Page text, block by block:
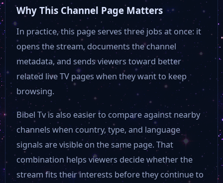
TV Main Franken
WDR TV
1-2-3
DW Deutsch
Why This Channel Page Matters
In practice, this page serves three jobs at once: it
opens the stream, documents the channel
metadata, and sends viewers toward better
related live TV pages when they want to keep
browsing.
Bibel Tv is also easier to compare against nearby
channels when country, type, and language
signals are visible on the same page. That
combination helps viewers decide whether the
stream fits their interests before they continue to